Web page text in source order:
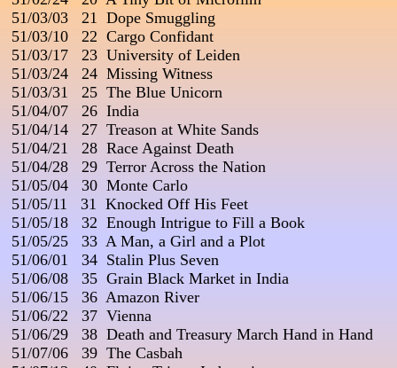
51/03/03   21  Dope
51/03/10   22  Cargo Confidant
51/03/17   23  University of Leiden
51/03/24   24  Missing Witness
51/03/31   25  The Blue Unicorn
51/04/07   26  India
51/04/14   27  Treason at White Sands
51/04/21   28  Race Against Death
51/04/28   29  Terror Across the Nation
51/05/04   30  Monte Carlo
51/05/11   31  Knocked Off His Feet
51/05/18   32  Enough Intrigue to Fill a Book
51/05/25   33  A Man, a Girl and a Plot
51/06/01   34  Stalin Plus Seven
51/06/08   35  Grain Black Market in India
51/06/15   36  Amazon River
51/06/22   37
51/06/29   38  Death and Treasury March Hand in Hand
51/07/06   39  The Casbah